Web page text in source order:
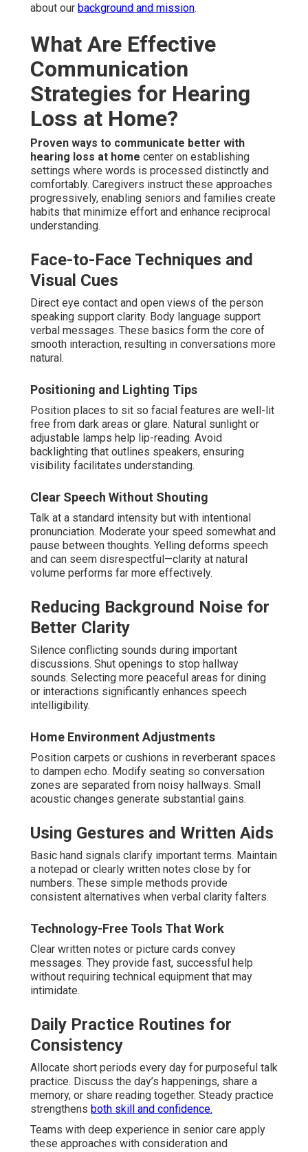
about our background and mission.
What Are Effective
Communication
Strategies for Hearing
Loss at Home?
Proven ways to communicate better with
hearing loss at home center on establishing
settings where words is processed distinctly and
comfortably. Caregivers instruct these approaches
progressively, enabling seniors and families create
habits that minimize effort and enhance reciprocal
understanding.
Face-to-Face Techniques and
Visual Cues
Direct eye contact and open views of the person
speaking support clarity. Body language support
verbal messages. These basics form the core of
smooth interaction, resulting in conversations more
natural.
Positioning and Lighting Tips
Position places to sit so facial features are well-lit
free from dark areas or glare. Natural sunlight or
adjustable lamps help lip-reading. Avoid
backlighting that outlines speakers, ensuring
visibility facilitates understanding.
Clear Speech Without Shouting
Talk at a standard intensity but with intentional
pronunciation. Moderate your speed somewhat and
pause between thoughts. Yelling deforms speech
and can seem disrespectful—clarity at natural
volume performs far more effectively.
Reducing Background Noise for
Better Clarity
Silence conflicting sounds during important
discussions. Shut openings to stop hallway
sounds. Selecting more peaceful areas for dining
or interactions significantly enhances speech
intelligibility.
Home Environment Adjustments
Position carpets or cushions in reverberant spaces
to dampen echo. Modify seating so conversation
zones are separated from noisy hallways. Small
acoustic changes generate substantial gains.
Using Gestures and Written Aids
Basic hand signals clarify important terms. Maintain
a notepad or clearly written notes close by for
numbers. These simple methods provide
consistent alternatives when verbal clarity falters.
Technology-Free Tools That Work
Clear written notes or picture cards convey
messages. They provide fast, successful help
without requiring technical equipment that may
intimidate.
Daily Practice Routines for
Consistency
Allocate short periods every day for purposeful talk
practice. Discuss the day’s happenings, share a
memory, or share reading together. Steady practice
strengthens both skill and confidence.
Teams with deep experience in senior care apply
these approaches with consideration and